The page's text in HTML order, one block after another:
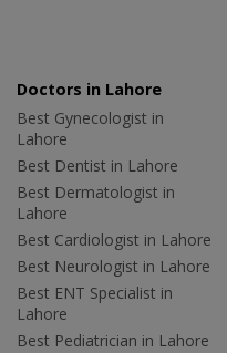
Doctors in Lahore
Best Gynecologist in
Lahore
Best Dentist in Lahore
Best Dermatologist in
Lahore
Best Cardiologist in Lahore
Best Neurologist in Lahore
Best ENT Specialist in
Lahore
Best Pediatrician in Lahore